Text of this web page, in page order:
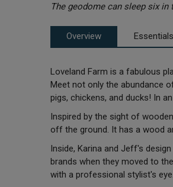
The geodome can sleep six
Overview Essentials
Loveland Farm is a fabulous
Meet not only the abundance
pigs, chickens, and ducks! In
Inspired by the sight of
off the ground. It has a wood
Inside, Karina and Jeff's
brands when they moved to
with a professional stylist's eye.